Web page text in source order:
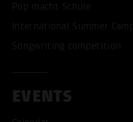
Pop macht Schule
International Summer Camp
Songwriting competition
EVENTS